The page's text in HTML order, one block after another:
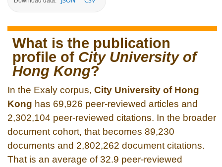
What is the publication
profile of City University of
Hong Kong?
In the Exaly corpus, City University of Hong
Kong has 69,926 peer-reviewed articles and
2,302,104 peer-reviewed citations. In the broader
document cohort, that becomes 89,230
documents and 2,802,262 document citations.
That is an average of 32.9 peer-reviewed